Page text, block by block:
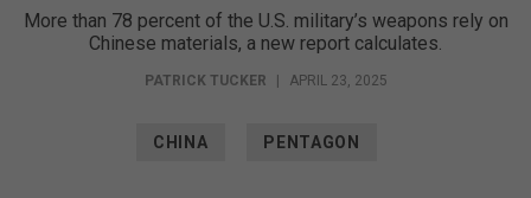
More than 78 percent of the U.S. military’s weapons rely on
Chinese materials, a new report calculates.
PATRICK TUCKER APRIL 23, 2025
CHINA PENTAGON